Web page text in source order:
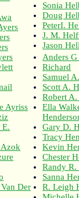
Ayriss
Der
Sonia
Doug
PeterI.
J. M.
Jason
Anders
Richard
Samuel
Scott A.
Robert
Ella
Gary D.
Tracy
Kevin
Chester
Randy R.
Sanna
R. Leigh